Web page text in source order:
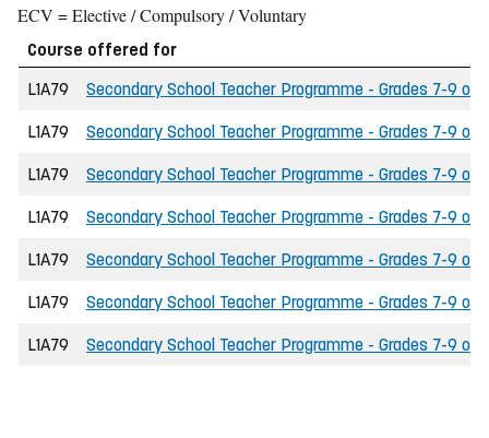
ECV = Elective / Compulsory / Voluntary
Course offered for
L1A79
Secondary School Teacher Programme - Grades 7-9
L1A79 Secondary School Teacher Programme - Grades 7-9
L1A79 Secondary School Teacher Programme - Grades 7-9
L1A79 Secondary School Teacher Programme - Grades 7-9
L1A79 Secondary School Teacher Programme - Grades 7-9
L1A79 Secondary School Teacher Programme - Grades 7-9
L1A79 Secondary School Teacher Programme - Grades 7-9